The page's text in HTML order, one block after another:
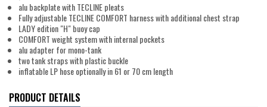
alu backplate with TECLINE pleats
Fully adjustable TECLINE COMFORT harness with additional chest strap
LADY edition "H" buoy cap
COMFORT weight system with internal pockets
alu adapter for mono-tank
two tank straps with plastic buckle
inflatable LP hose optionally in 61 or 70 cm length
PRODUCT DETAILS